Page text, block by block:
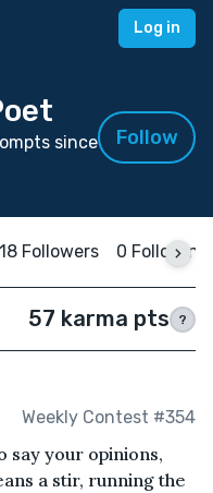
Log in
since
Follow
18 Followers 0 Following
57 karma pts ?
Weekly Contest #354
say your opinions,
a stir, running the